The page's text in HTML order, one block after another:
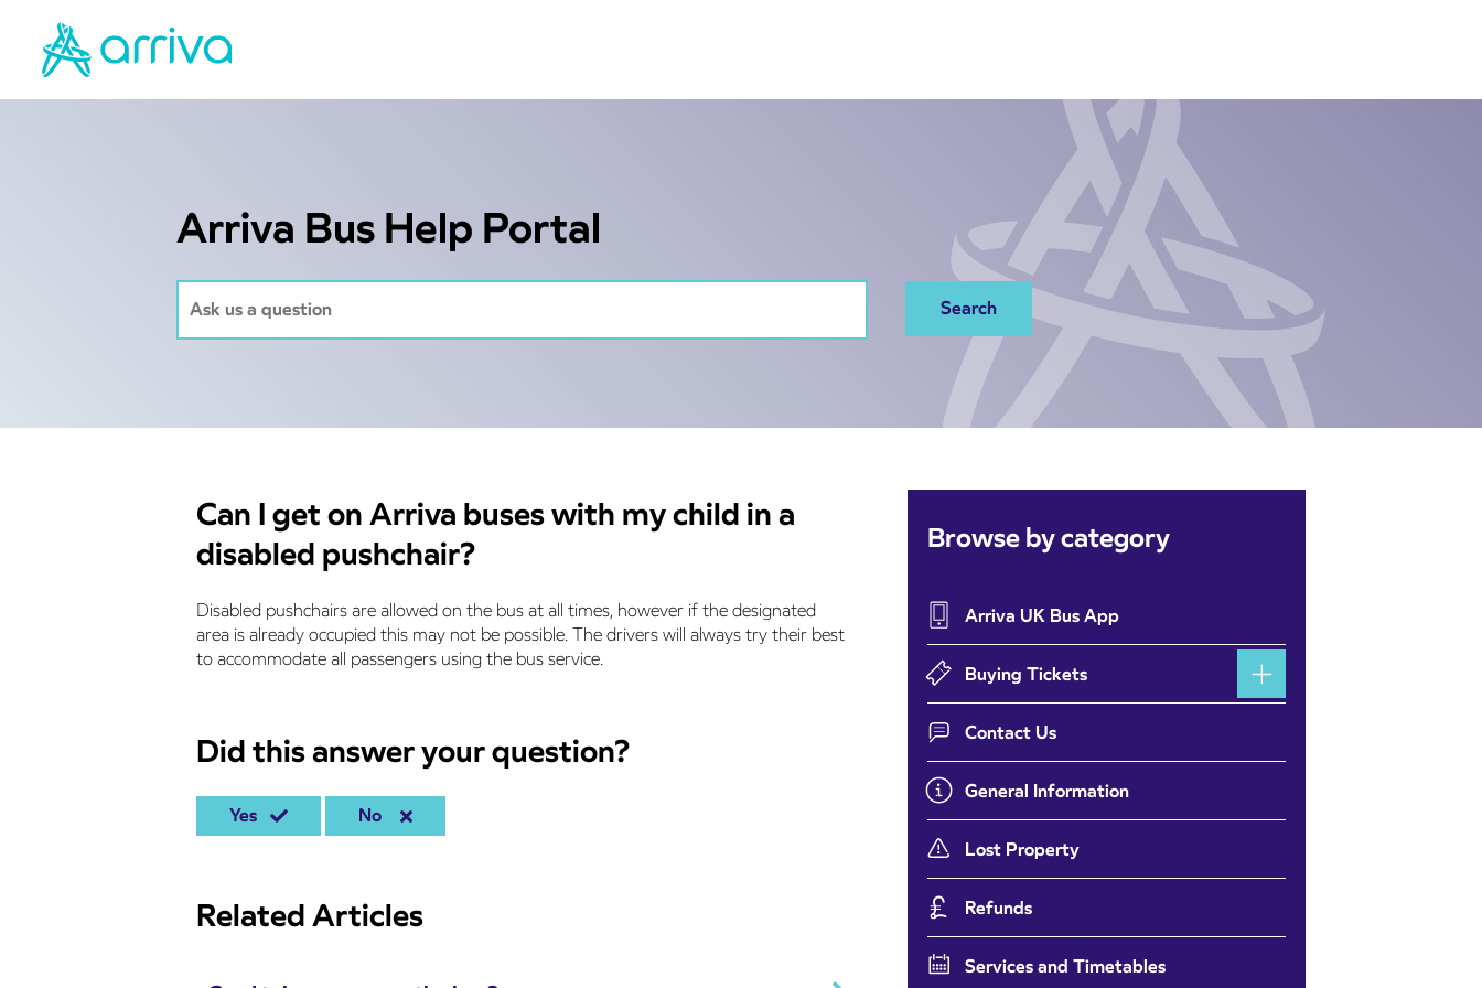
Arriva Bus Help Portal
Can I get on Arriva buses with my child in a
disabled pushchair?
Disabled pushchairs are allowed on the bus at all times, however if the designated
area is already occupied this may not be possible. The drivers will always try their best
to accommodate all passengers using the bus service.
Did this answer your question?
Yes No
Related Articles
Browse by category
Arriva UK Bus App
Buying Tickets
Contact Us
General Information
Lost Property
Refunds
Services and Timetables